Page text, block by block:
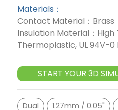
Materials：
Contact Material：Brass
Insulation Material：
Thermoplastic, UL 94V-0
START YOUR 3D
Dual 1.27mm / 0.05"